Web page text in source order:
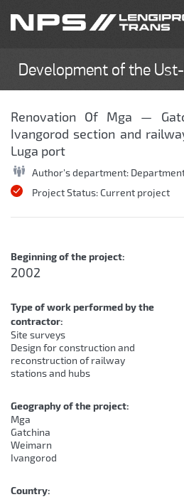
Development of the
Renovation Of Mga —
Ivangorod section and
Luga port
Author's department:
Project Status: Current project
Beginning of the project:
2002
Type of work performed by the
contractor:
Site surveys
Design for construction and
reconstruction of railway
stations and hubs
Geography of the project:
Mga
Gatchina
Weimarn
Ivangorod
Country: